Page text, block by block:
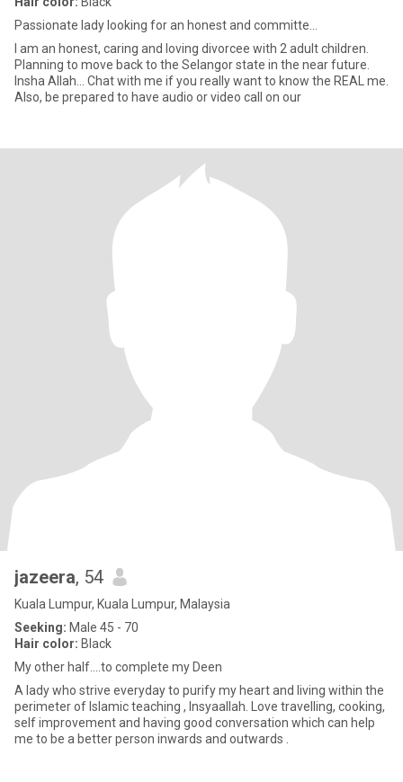
Passionate lady looking for an honest and committe...
I am an honest, caring and loving divorcee with 2 adult children.
Planning to move back to the Selangor state in the near future.
Insha Allah... Chat with me if you really want to know the REAL me.
Also, be prepared to have audio or video call on our
jazeera, 54
Kuala Lumpur, Kuala Lumpur, Malaysia
Seeking: Male 45 - 70
Hair color: Black
My other half....to complete my Deen
A lady who strive everyday to purify my heart and living within the
perimeter of Islamic teaching , Insyaallah. Love travelling, cooking,
self improvement and having good conversation which can help
me to be a better person inwards and outwards .